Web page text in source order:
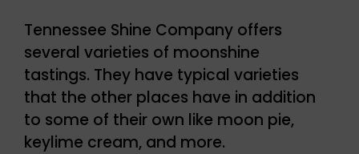
Tennessee Shine Company offers
several varieties of moonshine
tastings. They have typical varieties
that the other places have in addition
to some of their own like moon pie,
keylime cream, and more.